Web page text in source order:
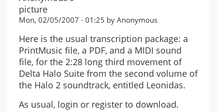
Mon, 02/05/2007 - 01:25 by Anonymous
Here is the usual transcription package: a
PrintMusic file, a PDF, and a MIDI sound
file, for the 2:28 long third movement of
Delta Halo Suite from the second volume of
the Halo 2 soundtrack, entitled Leonidas.
As usual, login or register to download.